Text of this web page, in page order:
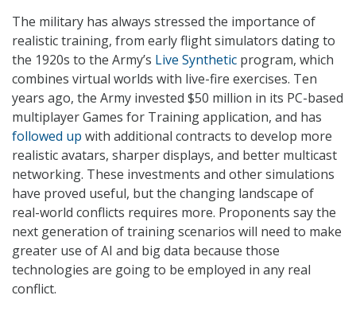
The military has always stressed the importance of
realistic training, from early flight simulators dating to
the 1920s to the Army’s Live Synthetic program, which
combines virtual worlds with live-fire exercises. Ten
years ago, the Army invested $50 million in its PC-based
multiplayer Games for Training application, and has
followed up with additional contracts to develop more
realistic avatars, sharper displays, and better multicast
networking. These investments and other simulations
have proved useful, but the changing landscape of
real-world conflicts requires more. Proponents say the
next generation of training scenarios will need to make
greater use of AI and big data because those
technologies are going to be employed in any real
conflict.